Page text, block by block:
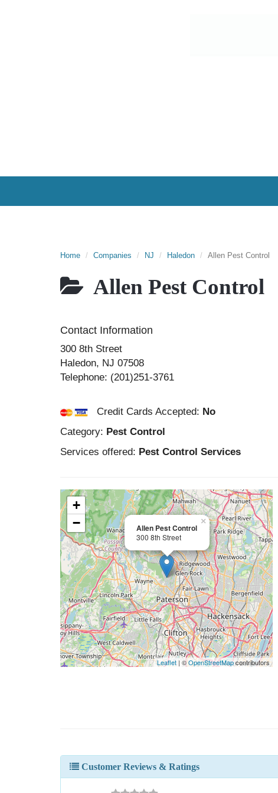
Home Companies NJ Haledon Allen Pest Control
Allen Pest Control
Contact Information
300 8th Street
Haledon, NJ 07508
Telephone: (201)251-3761
Credit Cards Accepted: No
Category: Pest Control
Services offered: Pest Control Services
Allen Pest Control
300 8th Street
×
+
−
Leaflet | ©OpenStreetMapcontributors
Customer Reviews & Ratings